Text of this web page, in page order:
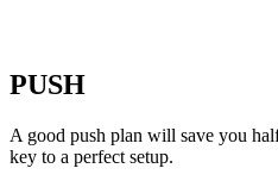
PUSH
A good push plan will save you
key to a perfect setup.